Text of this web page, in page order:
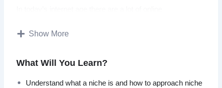
setting up and running successful niche websites. This
What you will learn within this training:
Show More
What Will You Learn?
Understand what a niche is and how to approach niche